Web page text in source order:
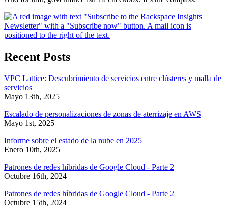
Recent Posts
VPC Lattice: Descubrimiento de servicios entre clústeres y malla de
servicios
Mayo 13th, 2025
Escalado de personalizaciones de zonas de aterrizaje en AWS
Mayo 1st, 2025
Informe sobre el estado de la nube en 2025
Enero 10th, 2025
Patrones de redes híbridas de Google Cloud - Parte 2
Octubre 16th, 2024
Patrones de redes híbridas de Google Cloud - Parte 2
Octubre 15th, 2024